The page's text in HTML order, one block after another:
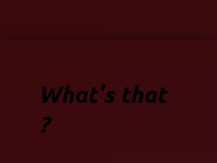
What's that
?